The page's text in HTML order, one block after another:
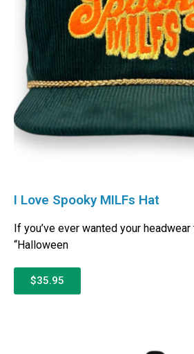
I Love Spooky MILFs Hat
If you’ve ever wanted your
“Halloween
$35.95